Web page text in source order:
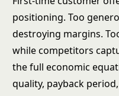
positioning. Too
destroying margins.
while competitors
the full economic
quality, payback